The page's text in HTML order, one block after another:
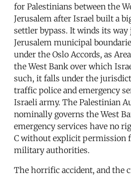
for Palestinians between the
Jerusalem after Israel built a
settler bypass. It winds its
Jerusalem municipal
under the Oslo Accords, as
the West Bank over which
such, it falls under the
traffic police and emergency
Israeli army. The Palestinian
nominally governs the West
emergency services have no
C without explicit permission
military authorities.
The horrific accident, and the